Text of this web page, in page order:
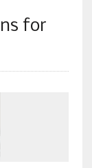
for